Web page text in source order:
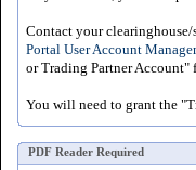
Contact your
Portal User Account
or Trading Partner
You will need to grant the
PDF Reader Required